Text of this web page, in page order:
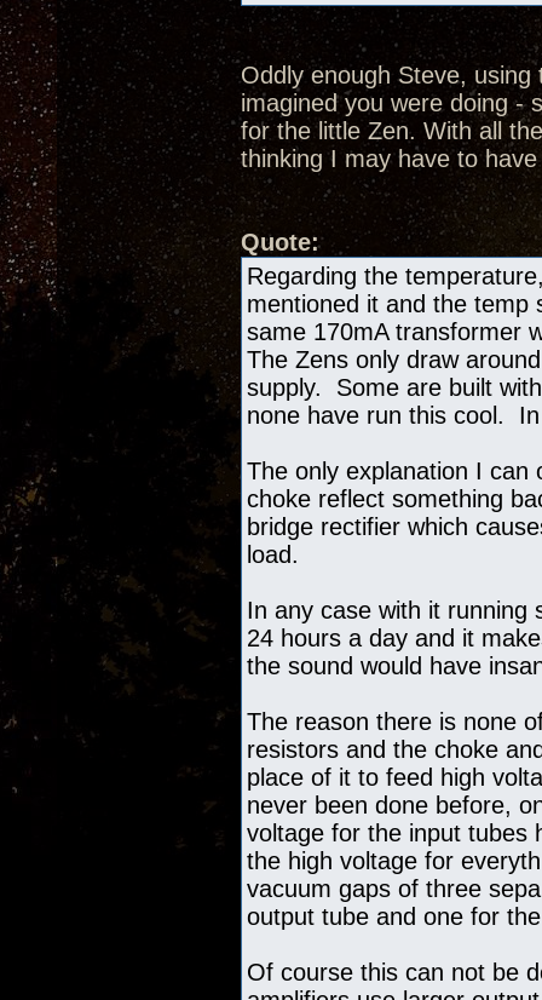
Oddly enough Steve,
imagined you were doing -
for the little Zen. With all
thinking I may have to
Quote:
Regarding the
mentioned it and the
same 170mA transformer
The Zens only draw
supply. Some are built
none have run this cool.
The only explanation I
choke reflect something
bridge rectifier which
load.
In any case with it running
24 hours a day and it
the sound would have
The reason there is none
resistors and the choke
place of it to feed high
never been done before,
voltage for the input tubes
the high voltage for
vacuum gaps of three
output tube and one for
Of course this can not be